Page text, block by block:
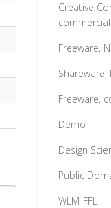
Creative
commercial
Freeware,
Freeware,
Demo
Design
Public
WLM-FFL